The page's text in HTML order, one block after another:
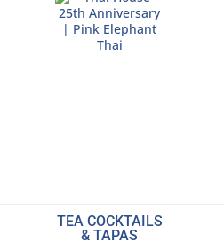
TEA COCKTAILS
& TAPAS